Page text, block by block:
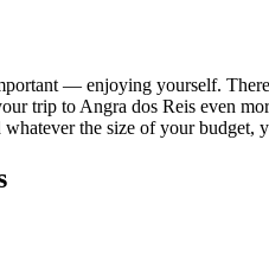
— enjoying yourself.
trip to Angra dos Reis even
the size of your